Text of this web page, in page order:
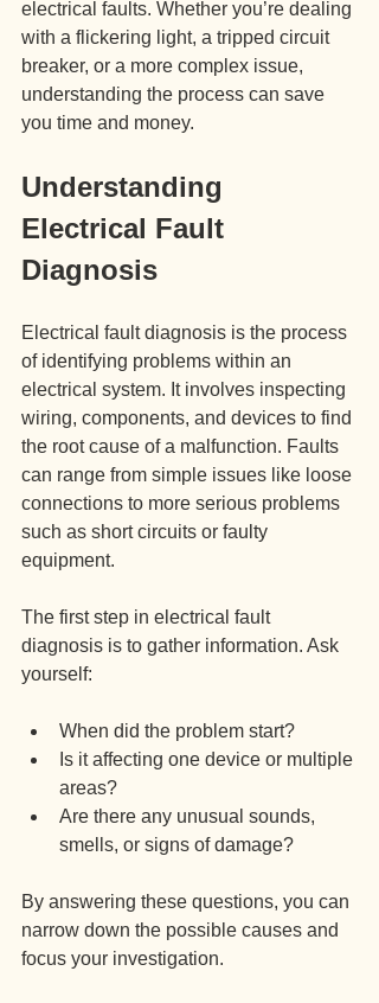
electrical faults. Whether you’re dealing
with a flickering light, a tripped circuit
breaker, or a more complex issue,
understanding the process can save
you time and money.
Understanding
Electrical Fault
Diagnosis
Electrical fault diagnosis is the process
of identifying problems within an
electrical system. It involves inspecting
wiring, components, and devices to find
the root cause of a malfunction. Faults
can range from simple issues like loose
connections to more serious problems
such as short circuits or faulty
equipment.
The first step in electrical fault
diagnosis is to gather information. Ask
yourself:
When did the problem start?
Is it affecting one device or multiple
areas?
Are there any unusual sounds,
smells, or signs of damage?
By answering these questions, you can
narrow down the possible causes and
focus your investigation.